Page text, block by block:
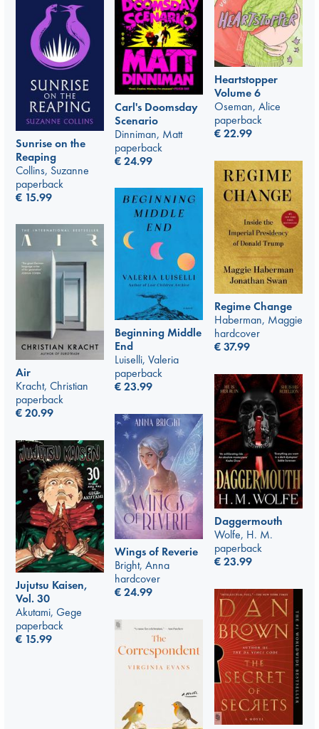
Heartstopper
Volume 6
Oseman, Alice
paperback
€22.99
Carl's Doomsday
Scenario
Dinniman, Matt
paperback
€24.99
Sunrise on the
Reaping
Collins, Suzanne
paperback
€ 15.99
Regime Change
Haberman, Maggie
hardcover
€37.99
Beginning Middle
End
Luiselli, Valeria
paperback
€23.99
Air
Kracht, Christian
paperback
€20.99
Daggermouth
Wolfe, H. M.
paperback
€23.99
Wings of Reverie
Bright, Anna
hardcover
€24.99
Jujutsu Kaisen,
Vol. 30
Akutami, Gege
paperback
€ 15.99